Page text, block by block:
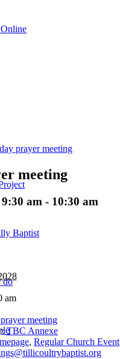
Baptist
do
prayer meeting
meeting
am - 10:30 am
am
meeting
TBC Annexe
, Regular Church Event